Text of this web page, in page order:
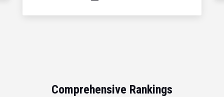
Comprehensive Rankings